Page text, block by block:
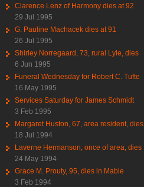
Clarence Lenz of Harmony dies at 92
29 Jul 1995
G. Pauline Machacek dies at 91
26 Jul 1995
Shirley Norregaard, 73, rural Lyle, dies
6 Jun 1995
Funeral Wednesday for Robert C. Tufte
16 May 1995
Services Saturday for James Schmidt
3 Feb 1995
Margaret Huston, 67, area resident, dies
18 Jul 1994
Laverne Hermanson, once of area, dies
24 May 1994
Grace M. Prouty, 95, dies in Mable
3 Feb 1994